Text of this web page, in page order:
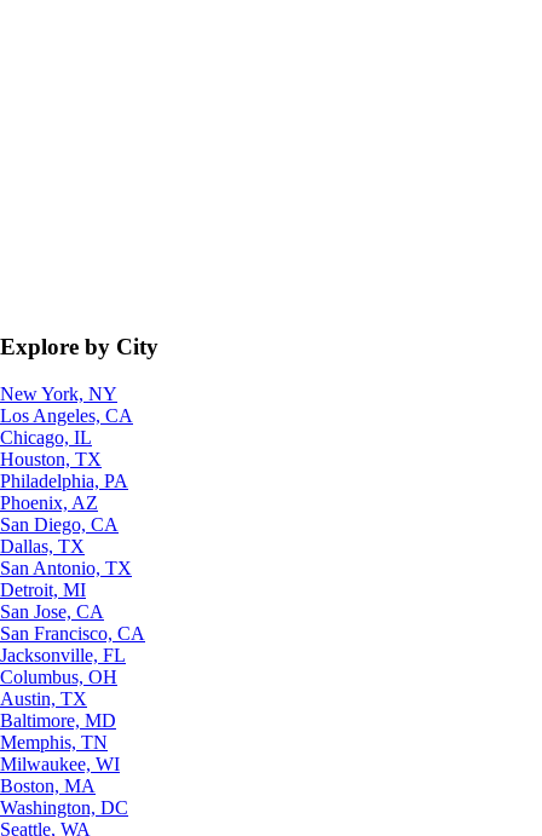
Explore by City
New York, NY
Los Angeles, CA
Chicago, IL
Houston, TX
Philadelphia, PA
Phoenix, AZ
San Diego, CA
Dallas, TX
San Antonio, TX
Detroit, MI
San Jose, CA
San Francisco, CA
Jacksonville, FL
Columbus, OH
Austin, TX
Baltimore, MD
Memphis, TN
Milwaukee, WI
Boston, MA
Washington, DC
Seattle, WA